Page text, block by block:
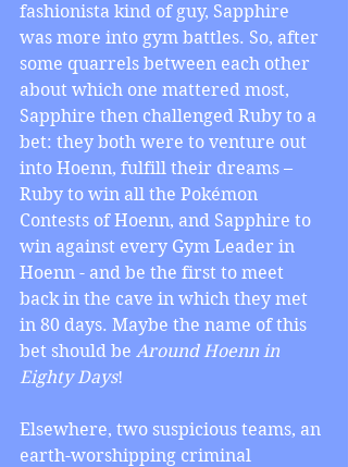
fashionista kind of guy, Sapphire
was more into gym battles. So, after
some quarrels between each other
about which one mattered most,
Sapphire then challenged Ruby to a
bet: they both were to venture out
into Hoenn, fulfill their dreams –
Ruby to win all the Pokémon
Contests of Hoenn, and Sapphire to
win against every Gym Leader in
Hoenn - and be the first to meet
back in the cave in which they met
in 80 days. Maybe the name of this
bet should be Around Hoenn in
Eighty Days!
Elsewhere, two suspicious teams, an
earth-worshipping criminal